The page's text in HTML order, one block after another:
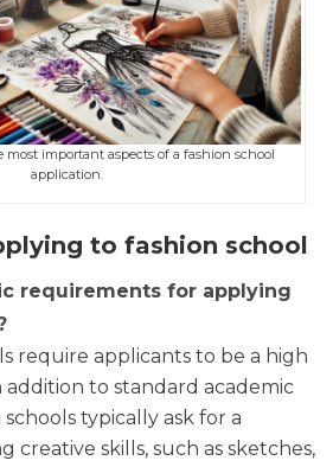
most important aspects of a fashion school
application.
to fashion school
requirements for applying
require applicants to be a high
addition to standard academic
typically ask for a
creative skills, such as sketches,